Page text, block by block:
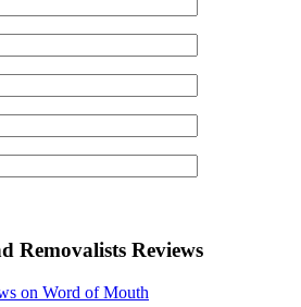
Removalists Reviews